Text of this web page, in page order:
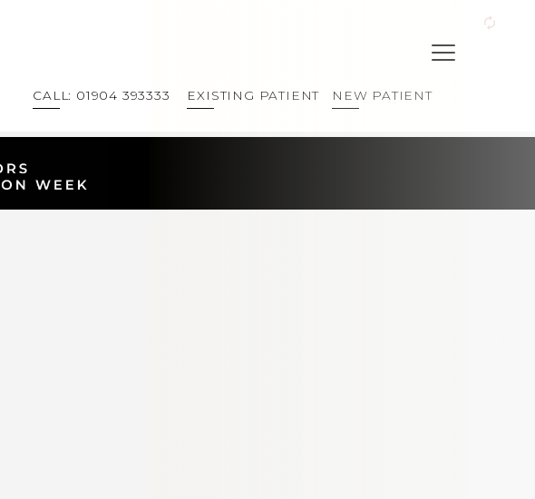
CALL: 01904 393333 EXISTING PATIENT NEW PATIENT